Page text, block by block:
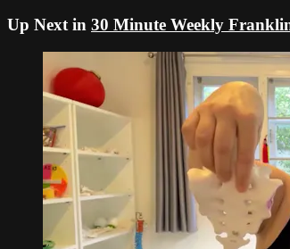
Up Next in 30 Minute Weekly